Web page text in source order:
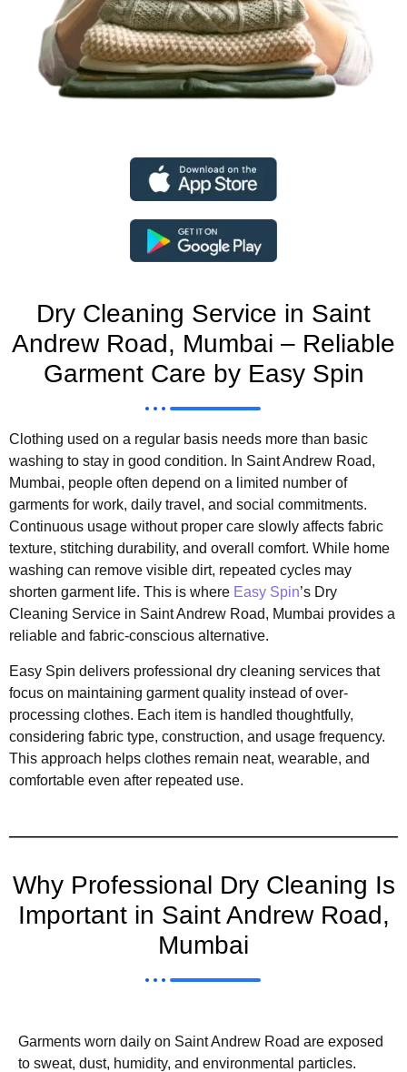
Dry Cleaning Service in Saint
Andrew Road, Mumbai – Reliable
Garment Care by Easy Spin
Clothing used on a regular basis needs more than basic
washing to stay in good condition. In Saint Andrew Road,
Mumbai, people often depend on a limited number of
garments for work, daily travel, and social commitments.
Continuous usage without proper care slowly affects fabric
texture, stitching durability, and overall comfort. While home
washing can remove visible dirt, repeated cycles may
shorten garment life. This is where Easy Spin’s Dry
Cleaning Service in Saint Andrew Road, Mumbai provides a
reliable and fabric-conscious alternative.
Easy Spin delivers professional dry cleaning services that
focus on maintaining garment quality instead of over-
processing clothes. Each item is handled thoughtfully,
considering fabric type, construction, and usage frequency.
This approach helps clothes remain neat, wearable, and
comfortable even after repeated use.
Why Professional Dry Cleaning Is
Important in Saint Andrew Road,
Mumbai
Garments worn daily on Saint Andrew Road are exposed
to sweat, dust, humidity, and environmental particles.